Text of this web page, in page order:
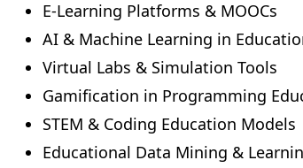
E-Learning Platforms & MOOCs
AI & Machine Learning in
Virtual Labs & Simulation Tools
Gamification in Programming
STEM & Coding Education Models
Educational Data Mining &